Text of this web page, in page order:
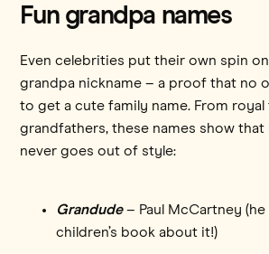
Fun grandpa names
Even celebrities put their own spin
grandpa nickname – a proof that no
to get a cute family name. From
grandfathers, these names show that
never goes out of style:
Grandude– Paul McCartney
children’s book about it!)